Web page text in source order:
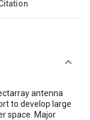
antenna
to develop large
space. Major